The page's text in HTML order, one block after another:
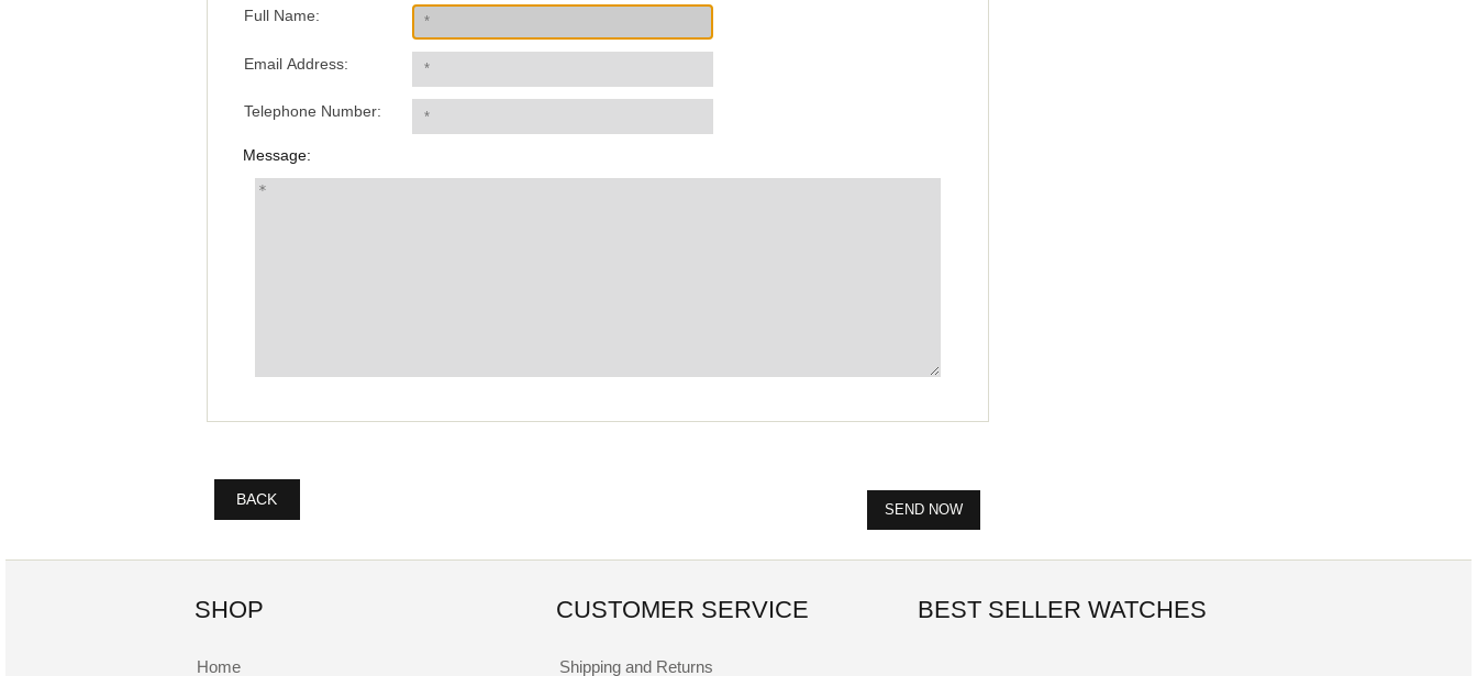
Full Name:
Email Address:
Telephone Number:
Message:
BACK
SHOP
Home
CUSTOMER SERVICE
Shipping and Returns
BEST SELLER WATCHES